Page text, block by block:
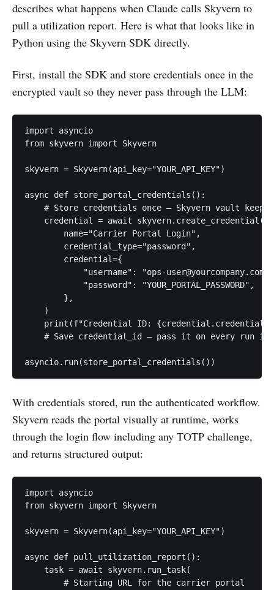
describes what happens when Claude calls Skyvern to
pull a utilization report. Here is what that looks like in
Python using the Skyvern SDK directly.
First, install the SDK and store credentials once in the
encrypted vault so they never pass through the LLM:
import asyncio
from skyvern import Skyvern
skyvern = Skyvern(api_key="YOUR_API_KEY")
async def store_portal_credentials():
# Store credentials once — Skyvern vault keeps
    credential = await skyvern.create_credential(
        name="Carrier Portal Login",
        credential_type="password",
        credential={
            "username": "ops-user@yourcompany.com",
            "password": "YOUR_PORTAL_PASSWORD",
        },
    )
print(f"Credential ID:
# Save credential_id — pass it on every run
asyncio.run(store_portal_credentials())
With credentials stored, run the authenticated workflow.
Skyvern reads the portal visually at runtime, works
through the login flow including any TOTP challenge,
and returns structured output:
import asyncio
from skyvern import Skyvern
skyvern = Skyvern(api_key="YOUR_API_KEY")
async def pull_utilization_report():
    task = await skyvern.run_task(
        # Starting URL for the carrier portal